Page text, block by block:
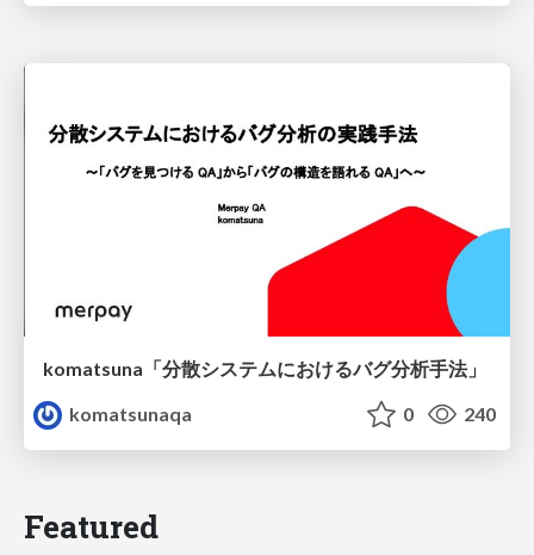
komatsuna「分散システムにおけるバグ分析手法」
komatsunaqa
0 240
Featured